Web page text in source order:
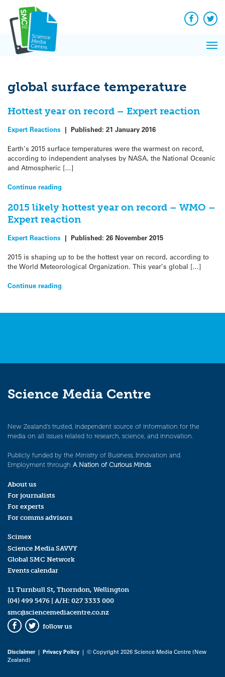
content
Facebook
global surface temperature
Hottest year on record – Expert reaction
Expert Reactions | Published: 21 January 2016
Earth’s 2015 surface temperatures were the warmest on record,
according to independent analyses by NASA, the National Oceanic
and Atmospheric […]
Continue reading
2015 likely hottest year on record – WMO –
Expert reaction
Expert Reactions | Published: 26 November 2015
2015 is shaping up to be the hottest year on record, according to
the World Meteorological Organization. This year’s global […]
Continue reading
Science Media Centre
New Zealand’s trusted, independent source of information for the
media on all issues related to research, science, and innovation.
Publicly funded by the Ministry of Business, Innovation and
Employment through A Nation of Curious Minds.
About us
For journalists
For experts
For comms advisors
Scimex
Science Media SAVVY
Global SMC Network
Events calendar
11 Turnbull St, Thorndon, Wellington
(04) 499 5476 | A/H: 027 3333 000
smc@sciencemediacentre.co.nz
Facebook
Twitter
follow us
Disclaimer| Privacy Policy | © Copyright 2026 Science Media Centre (New
Zealand)
News